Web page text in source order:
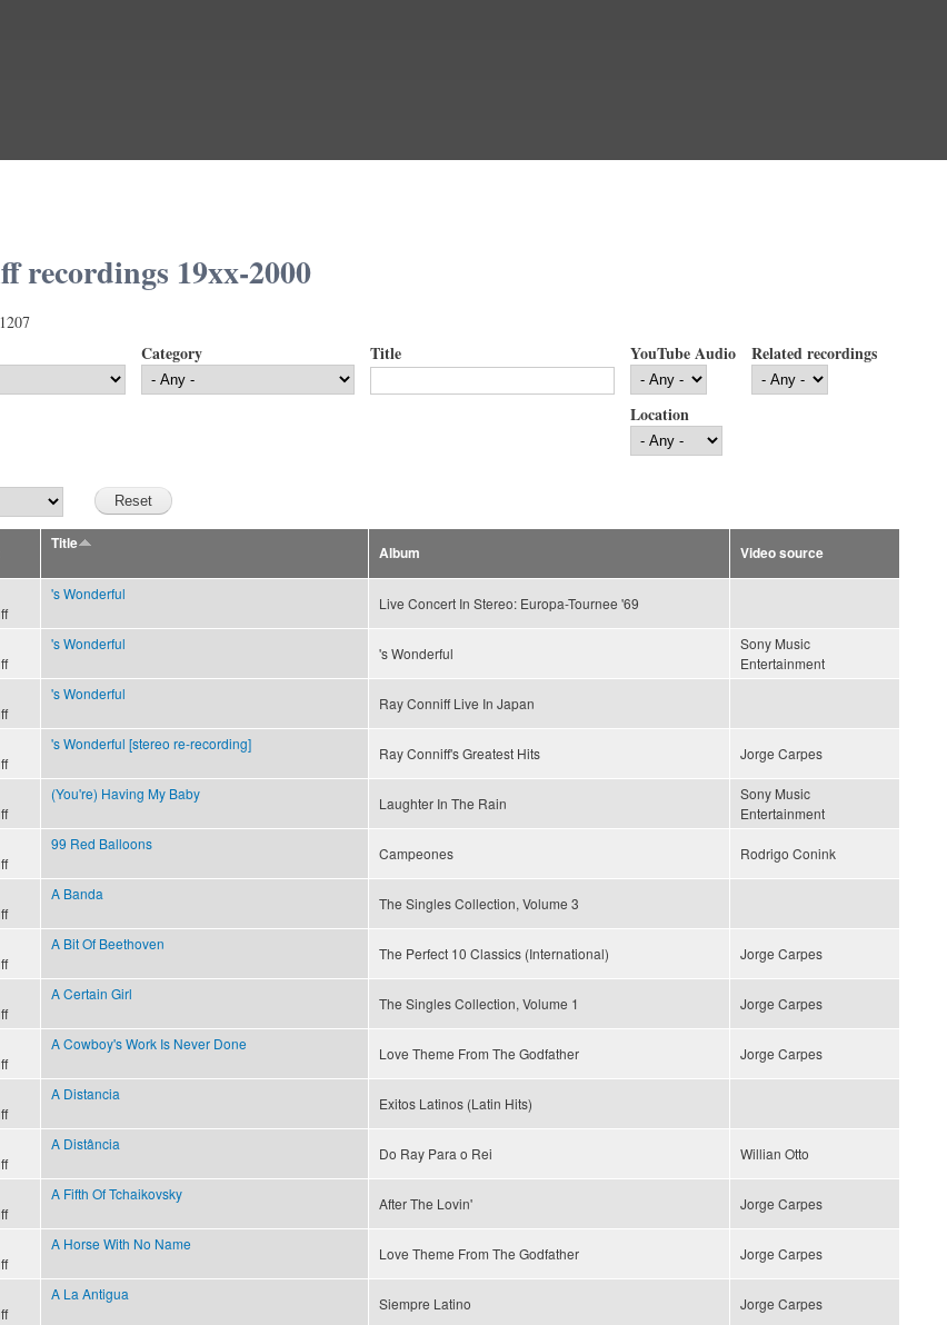
recordings 19xx-2000
Category Title YouTube Audio Related recordings
Location
Title
Album Video source
's Wonderful
Live Concert In Stereo: Europa-Tournee '69
's Wonderful
's Wonderful
Sony Music
Entertainment
's Wonderful
Ray Conniff Live In Japan
's Wonderful [stereo re-recording]
Ray Conniff's Greatest Hits Jorge Carpes
(You're) Having My Baby
Laughter In The Rain
Sony Music
Entertainment
99 Red Balloons
Campeones Rodrigo Conink
A Banda
The Singles Collection, Volume 3
A Bit Of Beethoven
The Perfect 10 Classics (International) Jorge Carpes
A Certain Girl
The Singles Collection, Volume 1 Jorge Carpes
A Cowboy's Work Is Never Done
Love Theme From The Godfather Jorge Carpes
A Distancia
Exitos Latinos (Latin Hits)
A Distância
Do Ray Para o Rei Willian Otto
A Fifth Of Tchaikovsky
After The Lovin' Jorge Carpes
A Horse With No Name
Love Theme From The Godfather Jorge Carpes
A La Antigua
Siempre Latino Jorge Carpes